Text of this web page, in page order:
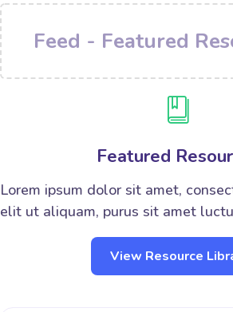
Feed - Featured
Featured
Lorem ipsum dolor sit amet,
elit ut aliquam, purus sit amet
View Resource